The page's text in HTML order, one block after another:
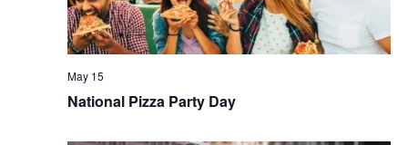
National Pizza Party Day
May 15